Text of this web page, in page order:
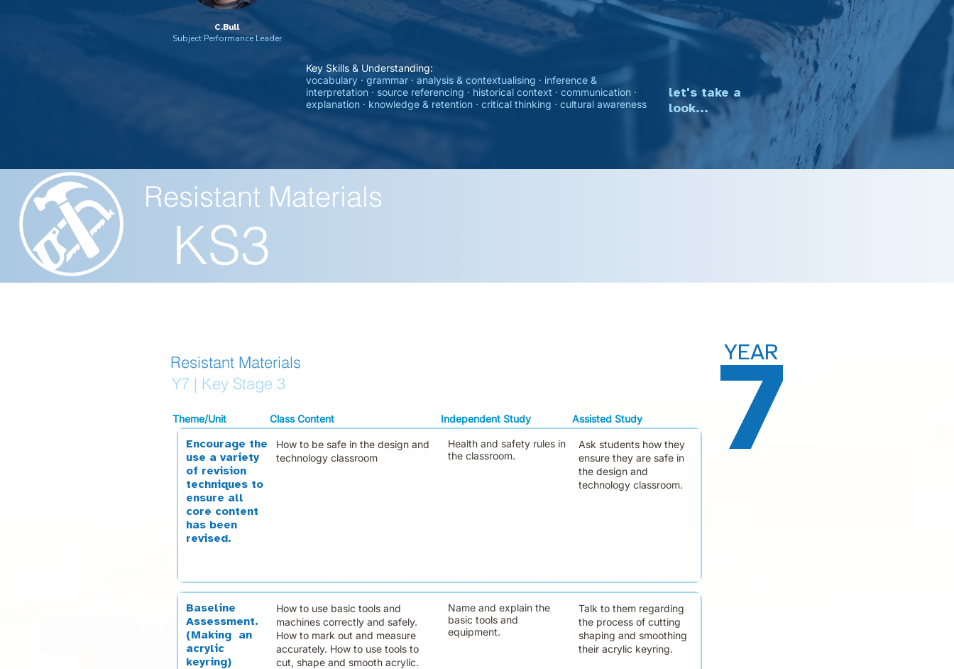
C.Bull
Subject Performance Leader
Key Skills & Understanding:
vocabulary · grammar · analysis & contextualising · inference &
interpretation · source referencing · historical context · communication ·
explanation · knowledge & retention · critical thinking · cultural awareness
let's take a
look...
Theme/Unit Class Content Independent Study Assisted Study
Encourage the
use a variety
of revision
techniques to
ensure all
core content
has been
revised.
How to be safe in the design and
technology classroom
Health and safety rules in
the classroom.
Ask students how they
ensure they are safe in
the design and
technology classroom.
Baseline
Assessment.
(Making an
acrylic
keyring)
How to use basic tools and
machines correctly and safely.
How to mark out and measure
accurately. How to use tools to
cut, shape and smooth acrylic.
Name and explain the
basic tools and
equipment.
Talk to them regarding
the process of cutting
shaping and smoothing
their acrylic keyring.
Resistant Materials
Y7 | Key Stage 3
Resistant Materials
KS3
7
YEAR